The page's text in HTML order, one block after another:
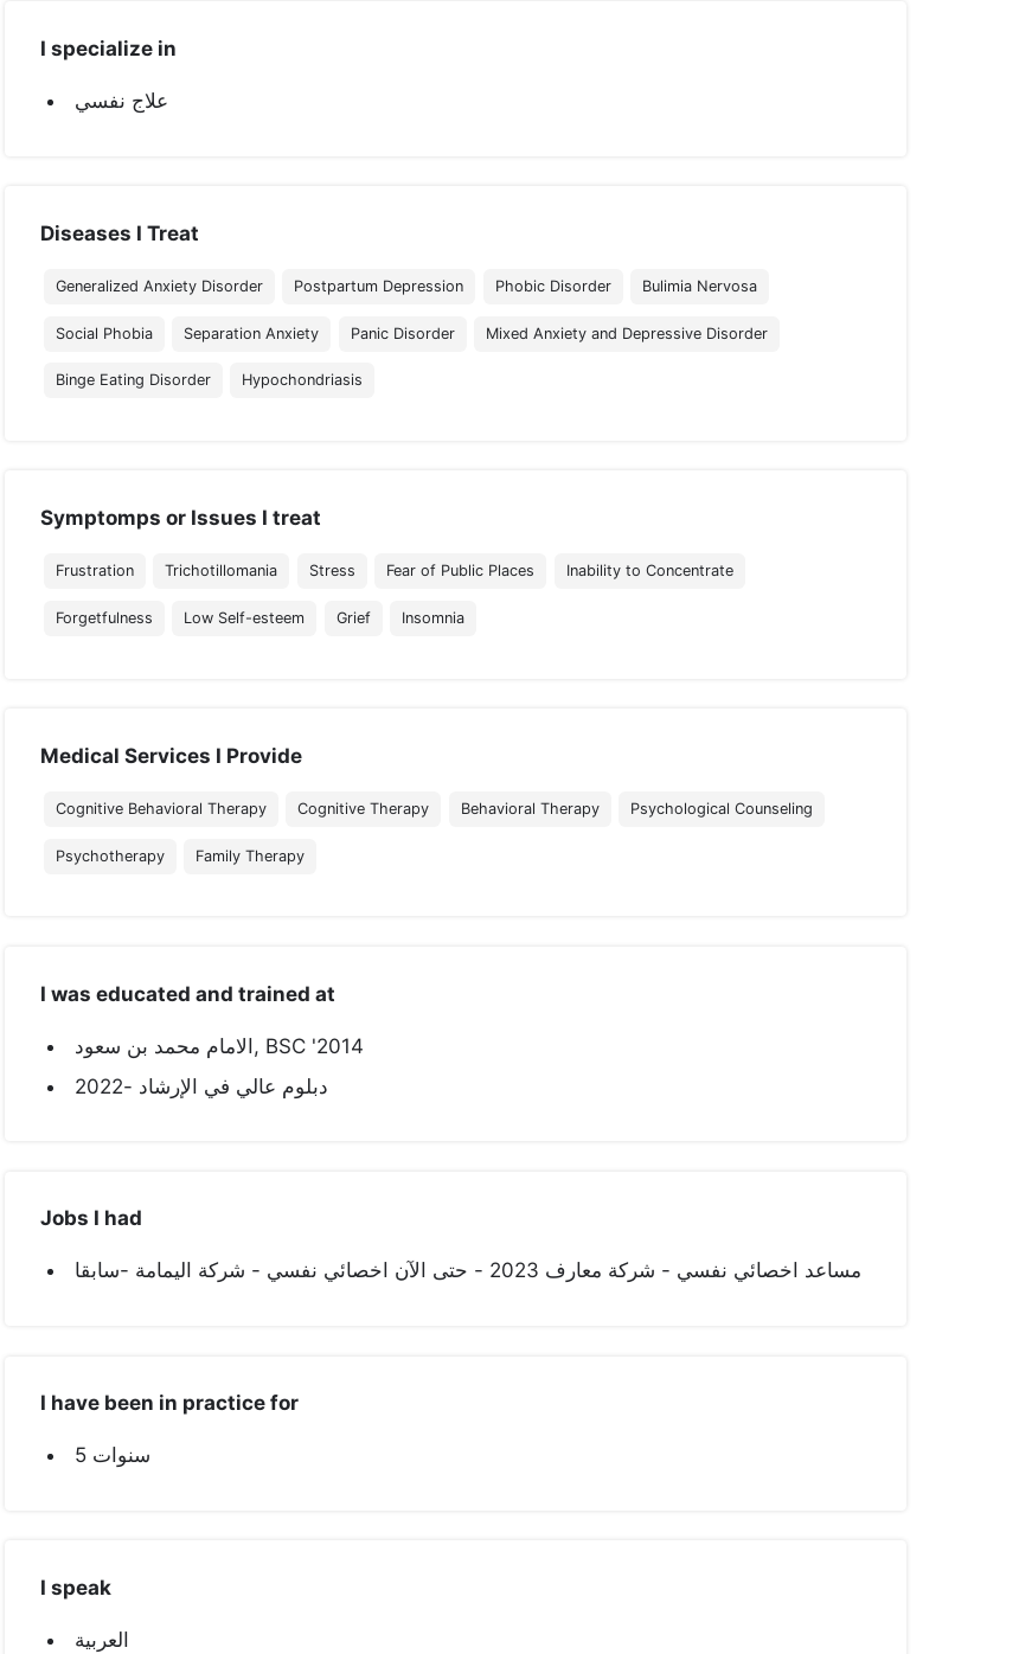
I specialize in
علاج نفسي
Diseases I Treat
Generalized Anxiety Disorder Postpartum Depression Phobic Disorder Bulimia Nervosa
Social Phobia Separation Anxiety Panic Disorder Mixed Anxiety and Depressive Disorder
Binge Eating Disorder Hypochondriasis
Symptomps or Issues I treat
Frustration Trichotillomania Stress Fear of Public Places Inability to Concentrate
Forgetfulness Low Self-esteem Grief Insomnia
Medical Services I Provide
Cognitive Behavioral Therapy Cognitive Therapy Behavioral Therapy Psychological Counseling
Psychotherapy Family Therapy
I was educated and trained at
الامام محمد بن سعود, BSC '2014
دبلوم عالي في الإرشاد -2022
Jobs I had
مساعد اخصائي نفسي - شركة معارف 2023 - حتى الآن اخصائي نفسي - شركة اليمامة -سابقا
I have been in practice for
5 سنوات
I speak
العربية